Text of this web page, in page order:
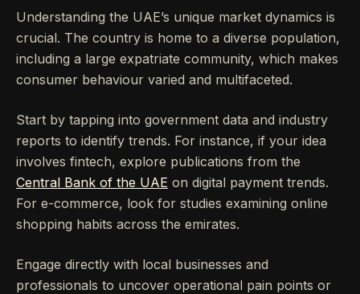
Understanding the UAE’s unique market dynamics is
crucial. The country is home to a diverse population,
including a large expatriate community, which makes
consumer behaviour varied and multifaceted.
Start by tapping into government data and industry
reports to identify trends. For instance, if your idea
involves fintech, explore publications from the
Central Bank of the UAE on digital payment trends.
For e-commerce, look for studies examining online
shopping habits across the emirates.
Engage directly with local businesses and
professionals to uncover operational pain points or